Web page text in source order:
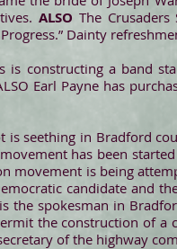
ALSO The
Dainty
is constructing a band
Earl Payne has
is seething in Bradford
has been
movement is being
candidate and
the spokesman in
the construction of
of the highway